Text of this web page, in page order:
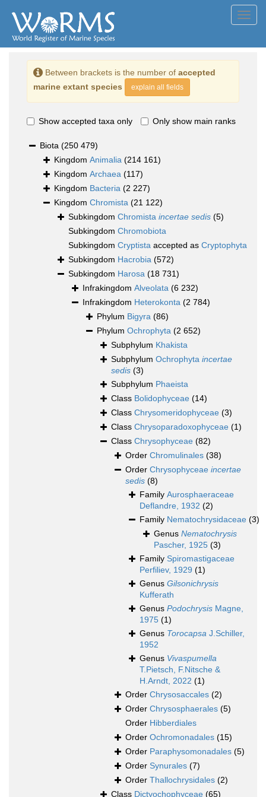
Between brackets is the number of accepted
marine extant species
explain all fields
Show accepted taxa only Only show main ranks
Biota (250 479)
Kingdom Animalia (214 161)
Kingdom Archaea (117)
Kingdom Bacteria (2 227)
Kingdom Chromista (21 122)
Subkingdom Chromista incertae sedis (5)
Subkingdom Chromobiota
Subkingdom Cryptista accepted as Cryptophyta
Subkingdom Hacrobia (572)
Subkingdom Harosa (18 731)
Infrakingdom Alveolata (6 232)
Infrakingdom Heterokonta (2 784)
Phylum Bigyra (86)
Phylum Ochrophyta (2 652)
Subphylum Khakista
Subphylum Ochrophyta incertae
sedis (3)
Subphylum Phaeista
Class Bolidophyceae (14)
Class Chrysomeridophyceae (3)
Class Chrysoparadoxophyceae (1)
Class Chrysophyceae (82)
Order Chromulinales (38)
Order Chrysophyceae incertae
sedis (8)
Family Aurosphaeraceae
Deflandre, 1932 (2)
Family Nematochrysidaceae (3)
Genus Nematochrysis
Pascher, 1925 (3)
Family Spiromastigaceae
Perfiliev, 1929 (1)
Genus Gilsonichrysis
Kufferath
Genus Podochrysis Magne,
1975 (1)
Genus Torocapsa J.Schiller,
1952
Genus Vivaspumella
T.Pietsch, F.Nitsche &
H.Arndt, 2022 (1)
Order Chrysosaccales (2)
Order Chrysosphaerales (5)
Order Hibberdiales
Order Ochromonadales (15)
Order Paraphysomonadales (5)
Order Synurales (7)
Order Thallochrysidales (2)
Class Dictyochophyceae (65)